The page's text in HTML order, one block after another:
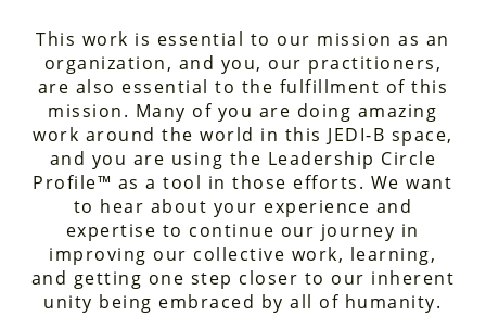
This work is essential to our mission as an
organization, and you, our practitioners,
are also essential to the fulfillment of this
mission. Many of you are doing amazing
work around the world in this JEDI-B space,
and you are using the Leadership Circle
Profile™ as a tool in those efforts. We want
to hear about your experience and
expertise to continue our journey in
improving our collective work, learning,
and getting one step closer to our inherent
unity being embraced by all of humanity.